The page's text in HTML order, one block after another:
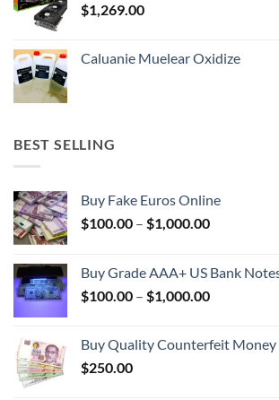
$1,269.00
Caluanie Muelear Oxidize
BEST SELLING
Buy Fake Euros Online
$100.00 – $1,000.00Price
through
$1,000.00
Buy Grade AAA+ US Bank
$100.00 – $1,000.00Price
through
Buy Quality Counterfeit Money
$250.00